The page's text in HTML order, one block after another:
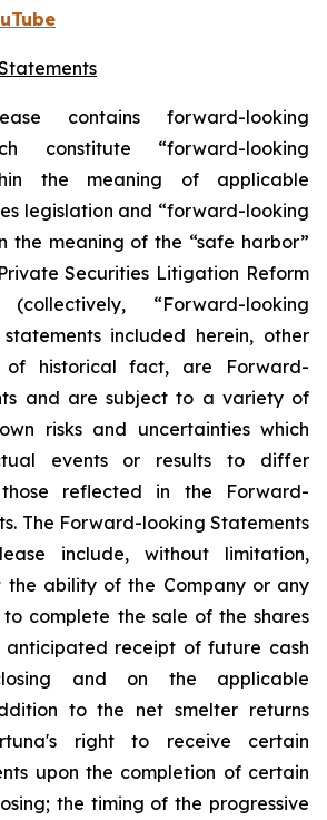
contains
forward-looking
constitute
“forward-looking
the meaning of applicable
legislation and “forward-looking
the meaning of the “safe harbor”
Securities Litigation Reform
“Forward-looking
statements included herein, other
of historical fact, are Forward-
and are subject to a variety of
risks and uncertainties which
events or results to differ
those reflected in the
Forward-
The Forward-looking Statements
include, without limitation,
the ability of the Company or any
to complete the sale of the shares
anticipated receipt of future cash
and on the applicable
to the net smelter returns
right to receive certain
upon the completion of certain
the timing of the progressive